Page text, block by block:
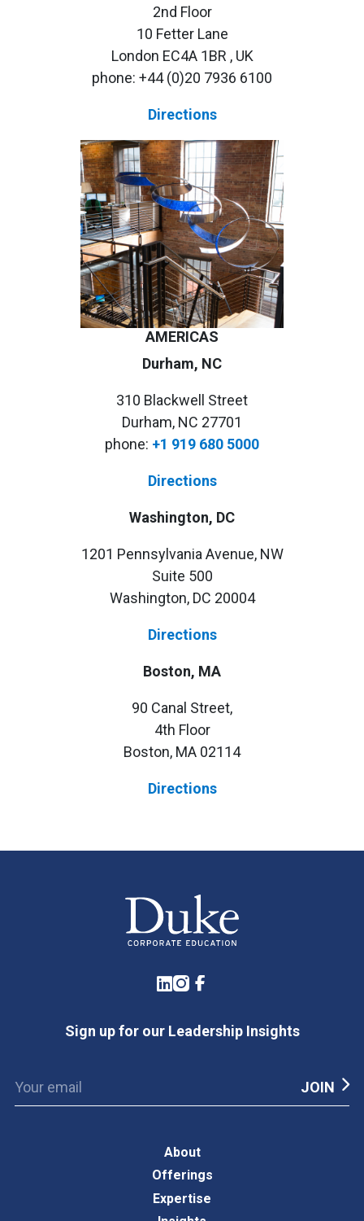
2nd Floor
10 Fetter Lane
London EC4A 1BR , UK
phone: +44 (0)20 7936 6100
Directions
AMERICAS
Durham, NC
310 Blackwell Street
Durham, NC 27701
phone: +1 919 680 5000
Directions
Washington, DC
1201 Pennsylvania Avenue, NW
Suite 500
Washington, DC 20004
Directions
Boston, MA
90 Canal Street,
4th Floor
Boston, MA 02114
Directions
LinkedIn
Instagram
Facebook
Sign up for our Leadership Insights
About
Offerings
Expertise